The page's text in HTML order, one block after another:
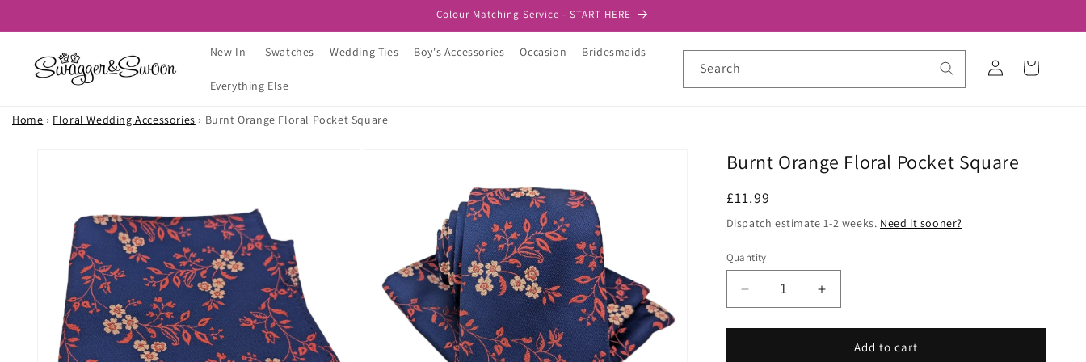
Colour Matching Service - START HERE
New In Swatches Wedding Ties Boy's Accessories Occasion Bridesmaids
Everything Else
Search
in
Cart
Home › Floral Wedding Accessories › Burnt Orange Floral Pocket Square
Burnt Orange Floral Pocket Square
Regular
price
£11.99
Dispatch estimate 1-2 weeks. Need it sooner?
Quantity
Decrease
quantity
for
Increase
quantity
for
BurntAdd to cart